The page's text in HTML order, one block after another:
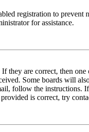
registration to
for assistance.
they are correct, then
Some boards will
follow the instructions.
is correct, try